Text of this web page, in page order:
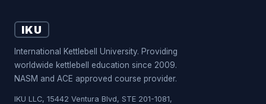
IKU
International Kettlebell University. Providing
worldwide kettlebell education since 2009.
NASM and ACE approved course provider.
IKU LLC, 15442 Ventura Blvd, STE 201-1081,